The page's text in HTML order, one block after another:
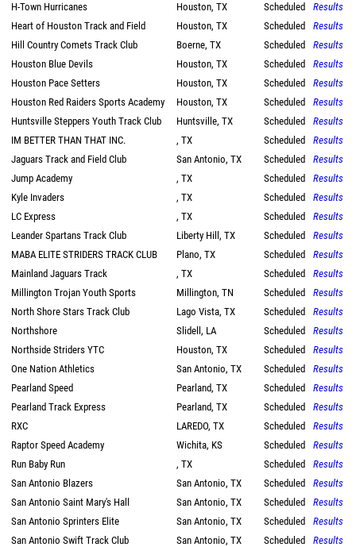
H-Town Hurricanes
Houston, TX Scheduled
Results
Heart of Houston Track and Field
Houston, TX Scheduled
Results
Hill Country Comets Track Club
Boerne, TX Scheduled
Results
Houston Blue Devils
Houston, TX Scheduled
Results
Houston Pace Setters
Houston, TX Scheduled
Results
Houston Red Raiders Sports Academy
Houston, TX Scheduled
Results
Huntsville Steppers Youth Track Club
Huntsville, TX Scheduled
Results
IM BETTER THAN THAT INC.
, TX Scheduled
Results
Jaguars Track and Field Club
San Antonio, TX Scheduled
Results
Jump Academy
, TX Scheduled
Results
Kyle Invaders
, TX Scheduled
Results
LC Express
, TX Scheduled
Results
Leander Spartans Track Club
Liberty Hill, TX Scheduled
Results
MABA ELITE STRIDERS TRACK CLUB
Plano, TX Scheduled
Results
Mainland Jaguars Track
, TX Scheduled
Results
Millington Trojan Youth Sports
Millington, TN Scheduled
Results
North Shore Stars Track Club
Lago Vista, TX Scheduled
Results
Northshore
Slidell, LA Scheduled
Results
Northside Striders YTC
Houston, TX Scheduled
Results
One Nation Athletics
San Antonio, TX Scheduled
Results
Pearland Speed
Pearland, TX Scheduled
Results
Pearland Track Express
Pearland, TX Scheduled
Results
RXC
LAREDO, TX Scheduled
Results
Raptor Speed Academy
Wichita, KS Scheduled
Results
Run Baby Run
, TX Scheduled
Results
San Antonio Blazers
San Antonio, TX Scheduled
Results
San Antonio Saint Mary's Hall
San Antonio, TX Scheduled
Results
San Antonio Sprinters Elite
San Antonio, TX Scheduled
Results
San Antonio Swift Track Club
San Antonio, TX Scheduled
Results